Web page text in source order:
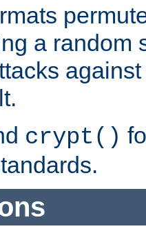
a random
crypt()